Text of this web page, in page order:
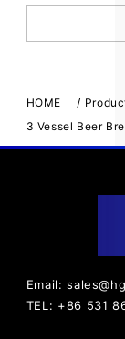
HOME /
3 Vessel Beer
Email:
TEL: +86 531